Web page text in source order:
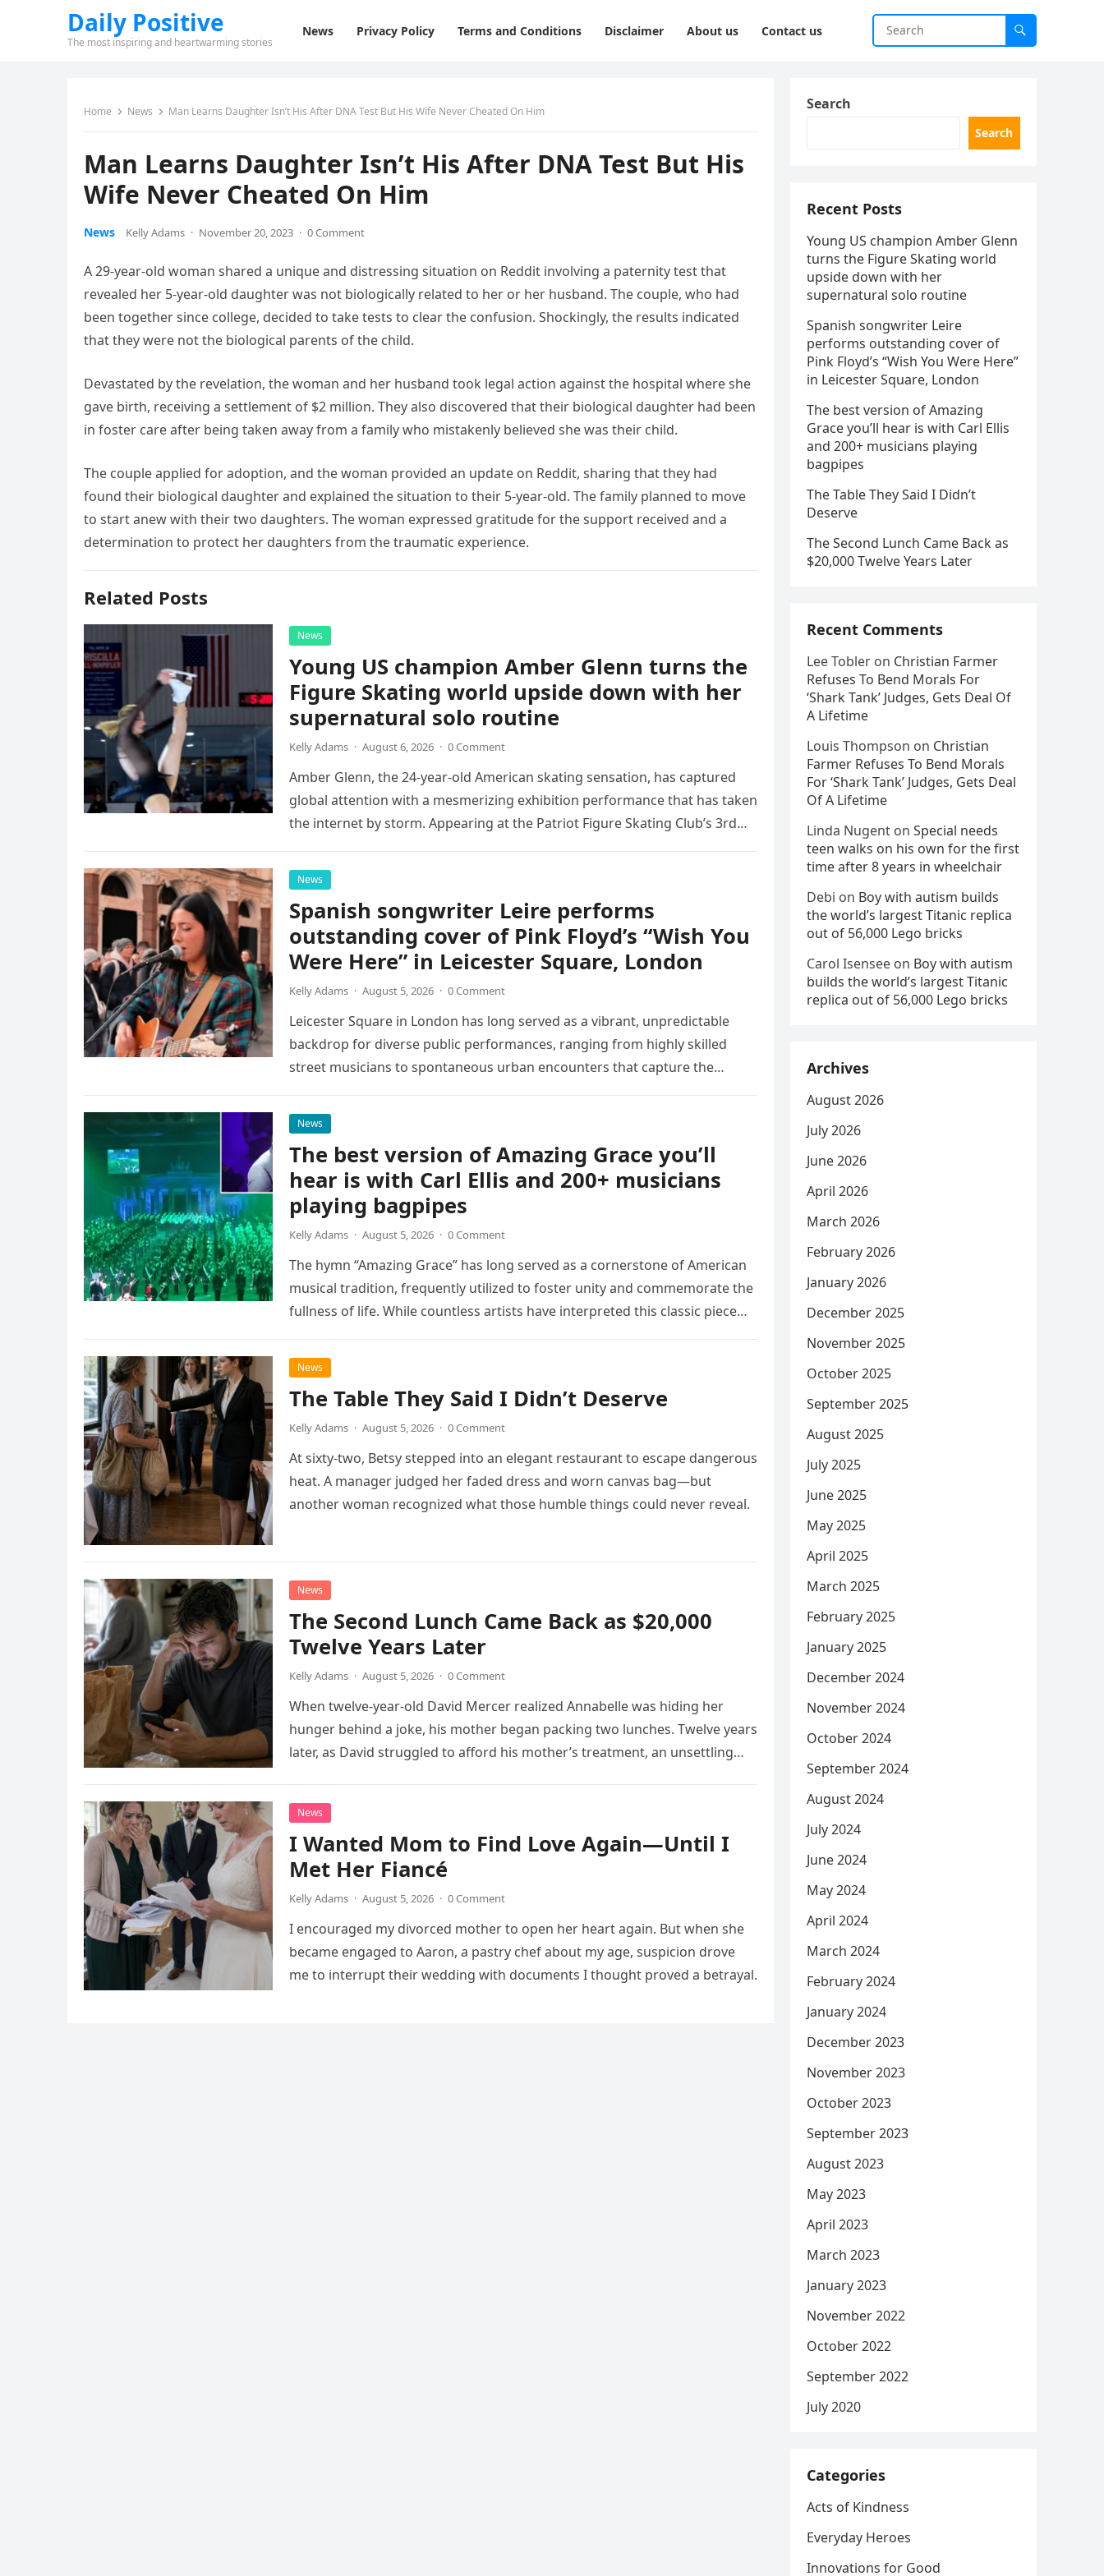
Daily Positive
The most inspiring and heartwarming stories
News Privacy Policy Terms and Conditions Disclaimer About us Contact us
Home News Man Learns Daughter Isn’t His After DNA Test But His Wife Never Cheated On Him
Man Learns Daughter Isn’t His After DNA Test But His
Wife Never Cheated On Him
News Kelly Adams · November 20, 2023 · 0 Comment
A 29-year-old woman shared a unique and distressing situation on Reddit involving a paternity test that
revealed her 5-year-old daughter was not biologically related to her or her husband. The couple, who had
been together since college, decided to take tests to clear the confusion. Shockingly, the results indicated
that they were not the biological parents of the child.
Devastated by the revelation, the woman and her husband took legal action against the hospital where she
gave birth, receiving a settlement of $2 million. They also discovered that their biological daughter had been
in foster care after being taken away from a family who mistakenly believed she was their child.
The couple applied for adoption, and the woman provided an update on Reddit, sharing that they had
found their biological daughter and explained the situation to their 5-year-old. The family planned to move
to start anew with their two daughters. The woman expressed gratitude for the support received and a
determination to protect her daughters from the traumatic experience.
Related Posts
News
Young US champion Amber Glenn turns the
Figure Skating world upside down with her
supernatural solo routine
Kelly Adams · August 6, 2026 · 0 Comment
Amber Glenn, the 24-year-old American skating sensation, has captured
global attention with a mesmerizing exhibition performance that has taken
the internet by storm. Appearing at the Patriot Figure Skating Club’s 3rd
News
Spanish songwriter Leire performs
outstanding cover of Pink Floyd’s “Wish You
Were Here” in Leicester Square, London
Kelly Adams · August 5, 2026 · 0 Comment
Leicester Square in London has long served as a vibrant, unpredictable
backdrop for diverse public performances, ranging from highly skilled
street musicians to spontaneous urban encounters that capture the
News
The best version of Amazing Grace you’ll
hear is with Carl Ellis and 200+ musicians
playing bagpipes
Kelly Adams · August 5, 2026 · 0 Comment
The hymn “Amazing Grace” has long served as a cornerstone of American
musical tradition, frequently utilized to foster unity and commemorate the
fullness of life. While countless artists have interpreted this classic piece
News
The Table They Said I Didn’t Deserve
Kelly Adams · August 5, 2026 · 0 Comment
At sixty-two, Betsy stepped into an elegant restaurant to escape dangerous
heat. A manager judged her faded dress and worn canvas bag—but
another woman recognized what those humble things could never reveal.
News
The Second Lunch Came Back as $20,000
Twelve Years Later
Kelly Adams · August 5, 2026 · 0 Comment
When twelve-year-old David Mercer realized Annabelle was hiding her
hunger behind a joke, his mother began packing two lunches. Twelve years
later, as David struggled to afford his mother’s treatment, an unsettling
News
I Wanted Mom to Find Love Again—Until I
Met Her Fiancé
Kelly Adams · August 5, 2026 · 0 Comment
I encouraged my divorced mother to open her heart again. But when she
became engaged to Aaron, a pastry chef about my age, suspicion drove
me to interrupt their wedding with documents I thought proved a betrayal.
Search
Search
Recent Posts
Young US champion Amber Glenn
turns the Figure Skating world
upside down with her
supernatural solo routine
Spanish songwriter Leire
performs outstanding cover of
Pink Floyd’s “Wish You Were Here”
in Leicester Square, London
The best version of Amazing
Grace you’ll hear is with Carl Ellis
and 200+ musicians playing
bagpipes
The Table They Said I Didn’t
Deserve
The Second Lunch Came Back as
$20,000 Twelve Years Later
Recent Comments
Lee Tobler on Christian Farmer
Refuses To Bend Morals For
‘Shark Tank’ Judges, Gets Deal Of
A Lifetime
Louis Thompson on Christian
Farmer Refuses To Bend Morals
For ‘Shark Tank’ Judges, Gets Deal
Of A Lifetime
Linda Nugent on Special needs
teen walks on his own for the first
time after 8 years in wheelchair
Debi on Boy with autism builds
the world’s largest Titanic replica
out of 56,000 Lego bricks
Carol Isensee on Boy with autism
builds the world’s largest Titanic
replica out of 56,000 Lego bricks
Archives
August 2026
July 2026
June 2026
April 2026
March 2026
February 2026
January 2026
December 2025
November 2025
October 2025
September 2025
August 2025
July 2025
June 2025
May 2025
April 2025
March 2025
February 2025
January 2025
December 2024
November 2024
October 2024
September 2024
August 2024
July 2024
June 2024
May 2024
April 2024
March 2024
February 2024
January 2024
December 2023
November 2023
October 2023
September 2023
August 2023
May 2023
April 2023
March 2023
January 2023
November 2022
October 2022
September 2022
July 2020
Categories
Acts of Kindness
Everyday Heroes
Innovations for Good